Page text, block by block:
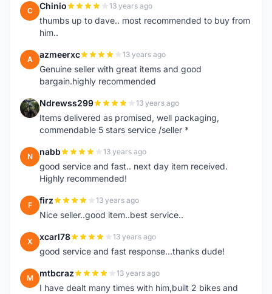
C Chinio 13 years ago
thumbs up to dave.. most recommended to buy from
him..
A azmeerxc 13 years ago
Genuine seller with great items and good
bargain.highly recommended
N Ndrewss299 13 years ago
Items delivered as promised, well packaging,
commendable 5 stars service /seller *
N nabb 13 years ago
good service and fast.. next day item received.
Highly recommended!
F firz 13 years ago
Nice seller..good item..best service..
X xcarl78 13 years ago
good service and fast response...thanks dude!
M mtbcraz 13 years ago
I have dealt many times with him,built 2 bikes and